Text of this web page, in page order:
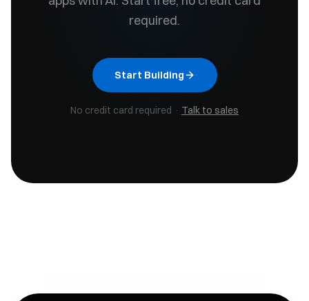
required.
Start Building
No credit card required · Talk to sales